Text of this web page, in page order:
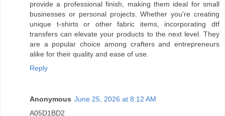
provide a professional finish, making them ideal for small
businesses or personal projects. Whether you're creating
unique t-shirts or other fabric items, incorporating dtf
transfers can elevate your products to the next level. They
are a popular choice among crafters and entrepreneurs
alike for their quality and ease of use.
Reply
Anonymous June 25, 2026 at 8:12 AM
A05D1BD2